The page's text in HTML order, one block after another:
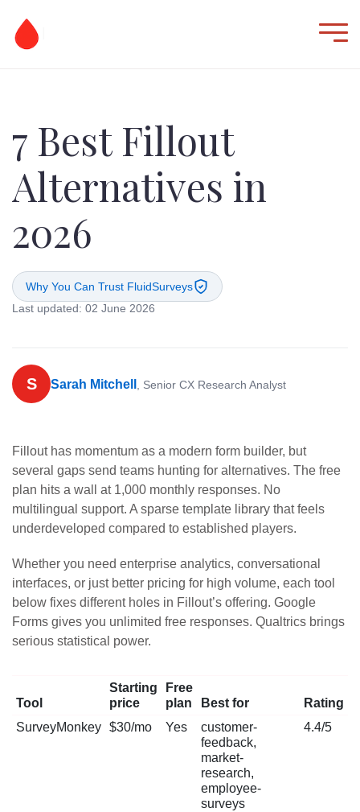
7 Best Fillout
Alternatives in
2026
Why You Can Trust FluidSurveys
Last updated: 02 June 2026
S Sarah Mitchell , Senior CX Research Analyst
Fillout has momentum as a modern form builder, but
several gaps send teams hunting for alternatives. The free
plan hits a wall at 1,000 monthly responses. No
multilingual support. A sparse template library that feels
underdeveloped compared to established players.
Whether you need enterprise analytics, conversational
interfaces, or just better pricing for high volume, each tool
below fixes different holes in Fillout’s offering. Google
Forms gives you unlimited free responses. Qualtrics brings
serious statistical power.
Tool
Starting
price
Free
plan
Best for
Rating
SurveyMonkey $30/mo Yes
customer-
feedback,
market-
research,
employee-
surveys
4.4/5